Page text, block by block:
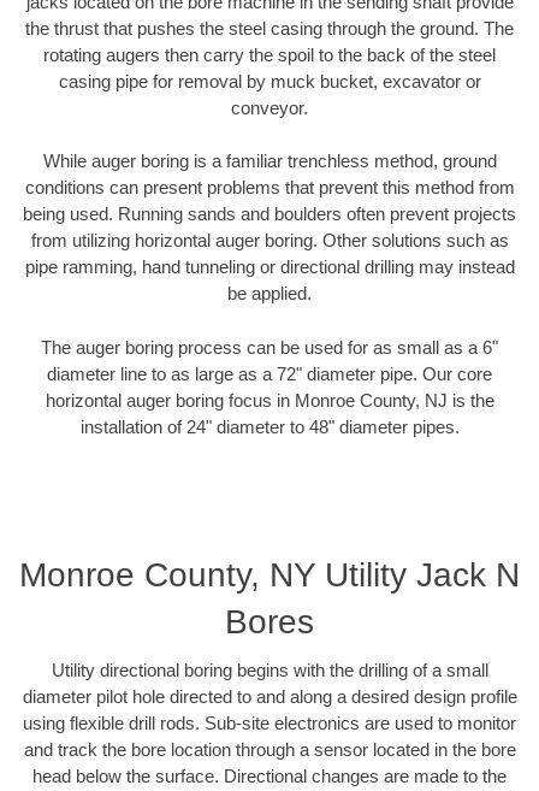
the thrust that pushes the steel casing through the ground. The
rotating augers then carry the spoil to the back of the steel
casing pipe for removal by muck bucket, excavator or
conveyor.
While auger boring is a familiar trenchless method, ground
conditions can present problems that prevent this method from
being used. Running sands and boulders often prevent projects
from utilizing horizontal auger boring. Other solutions such as
pipe ramming, hand tunneling or directional drilling may instead
be applied.
The auger boring process can be used for as small as a 6"
diameter line to as large as a 72" diameter pipe. Our core
horizontal auger boring focus in Monroe County, NJ is the
installation of 24" diameter to 48" diameter pipes.
Monroe County, NY Utility Jack N
Bores
Utility directional boring begins with the drilling of a small
diameter pilot hole directed to and along a desired design profile
using flexible drill rods. Sub-site electronics are used to monitor
and track the bore location through a sensor located in the bore
head below the surface. Directional changes are made to the